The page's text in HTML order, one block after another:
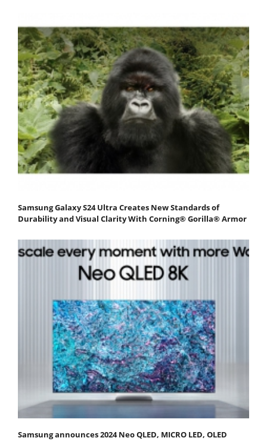
Samsung Galaxy S24 Ultra Creates New Standards of
Durability and Visual Clarity With Corning® Gorilla® Armor
Samsung announces 2024 Neo QLED, MICRO LED, OLED